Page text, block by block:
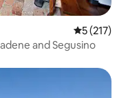
5 out of 5
5 (217)
and Segusino